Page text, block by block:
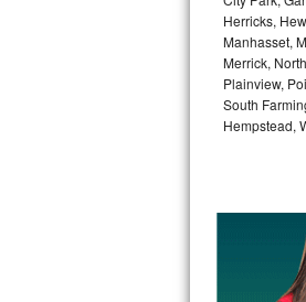
LG
LG Stackable
LG Steam
GE True
GE Triton
Bosch
Herricks,
Manhasset,
Merrick,
Plainview,
South
Hempstead,